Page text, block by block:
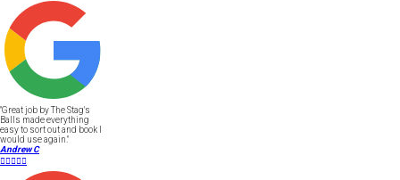
"Great job by The Stag's
Balls made everything
easy to sort out and book I
would use again."
Andrew C
